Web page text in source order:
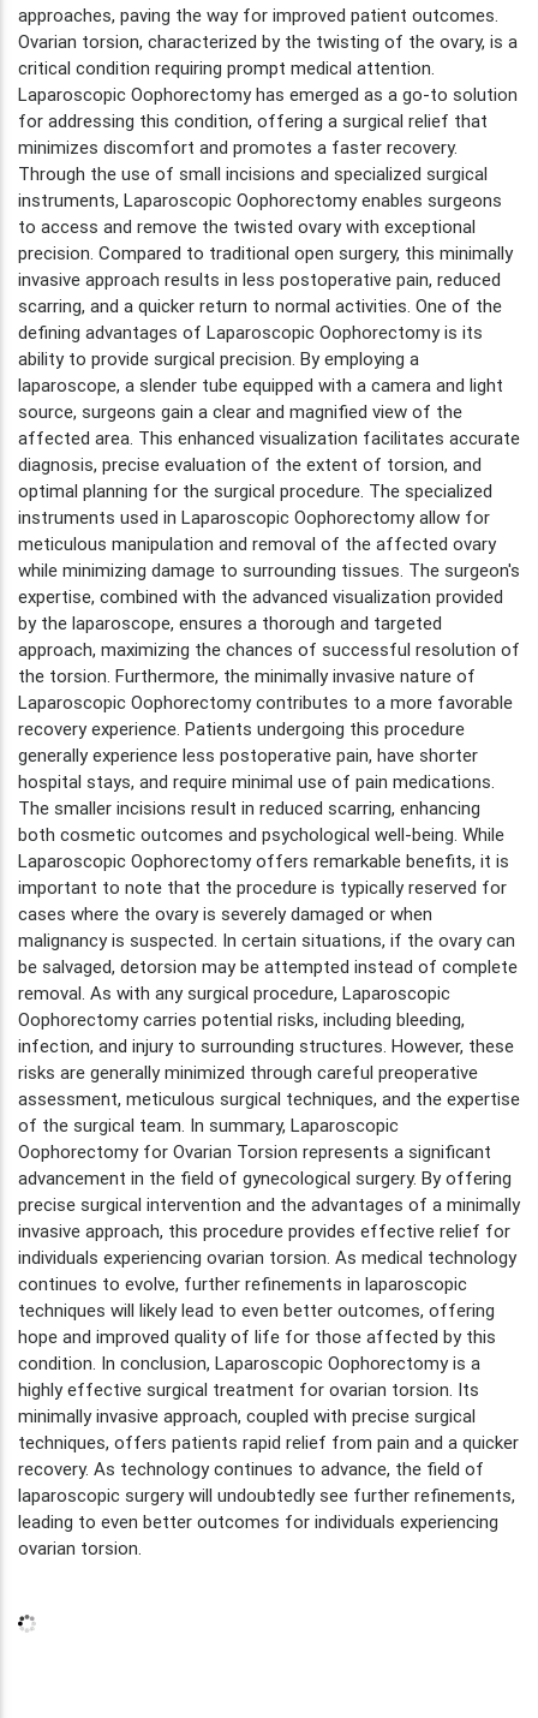
approaches, paving the way for improved patient outcomes.
Ovarian torsion, characterized by the twisting of the ovary, is a
critical condition requiring prompt medical attention.
Laparoscopic Oophorectomy has emerged as a go-to solution
for addressing this condition, offering a surgical relief that
minimizes discomfort and promotes a faster recovery.
Through the use of small incisions and specialized surgical
instruments, Laparoscopic Oophorectomy enables surgeons
to access and remove the twisted ovary with exceptional
precision. Compared to traditional open surgery, this minimally
invasive approach results in less postoperative pain, reduced
scarring, and a quicker return to normal activities. One of the
defining advantages of Laparoscopic Oophorectomy is its
ability to provide surgical precision. By employing a
laparoscope, a slender tube equipped with a camera and light
source, surgeons gain a clear and magnified view of the
affected area. This enhanced visualization facilitates accurate
diagnosis, precise evaluation of the extent of torsion, and
optimal planning for the surgical procedure. The specialized
instruments used in Laparoscopic Oophorectomy allow for
meticulous manipulation and removal of the affected ovary
while minimizing damage to surrounding tissues. The surgeon's
expertise, combined with the advanced visualization provided
by the laparoscope, ensures a thorough and targeted
approach, maximizing the chances of successful resolution of
the torsion. Furthermore, the minimally invasive nature of
Laparoscopic Oophorectomy contributes to a more favorable
recovery experience. Patients undergoing this procedure
generally experience less postoperative pain, have shorter
hospital stays, and require minimal use of pain medications.
The smaller incisions result in reduced scarring, enhancing
both cosmetic outcomes and psychological well-being. While
Laparoscopic Oophorectomy offers remarkable benefits, it is
important to note that the procedure is typically reserved for
cases where the ovary is severely damaged or when
malignancy is suspected. In certain situations, if the ovary can
be salvaged, detorsion may be attempted instead of complete
removal. As with any surgical procedure, Laparoscopic
Oophorectomy carries potential risks, including bleeding,
infection, and injury to surrounding structures. However, these
risks are generally minimized through careful preoperative
assessment, meticulous surgical techniques, and the expertise
of the surgical team. In summary, Laparoscopic
Oophorectomy for Ovarian Torsion represents a significant
advancement in the field of gynecological surgery. By offering
precise surgical intervention and the advantages of a minimally
invasive approach, this procedure provides effective relief for
individuals experiencing ovarian torsion. As medical technology
continues to evolve, further refinements in laparoscopic
techniques will likely lead to even better outcomes, offering
hope and improved quality of life for those affected by this
condition. In conclusion, Laparoscopic Oophorectomy is a
highly effective surgical treatment for ovarian torsion. Its
minimally invasive approach, coupled with precise surgical
techniques, offers patients rapid relief from pain and a quicker
recovery. As technology continues to advance, the field of
laparoscopic surgery will undoubtedly see further refinements,
leading to even better outcomes for individuals experiencing
ovarian torsion.